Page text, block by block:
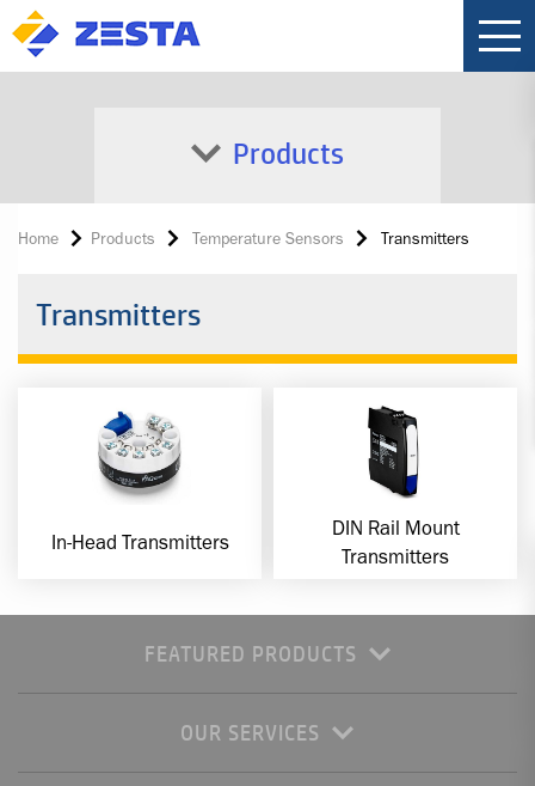
Products
Home Products Temperature Sensors Transmitters
Transmitters
In-Head Transmitters
DIN Rail Mount
Transmitters
FEATURED PRODUCTS
OUR SERVICES